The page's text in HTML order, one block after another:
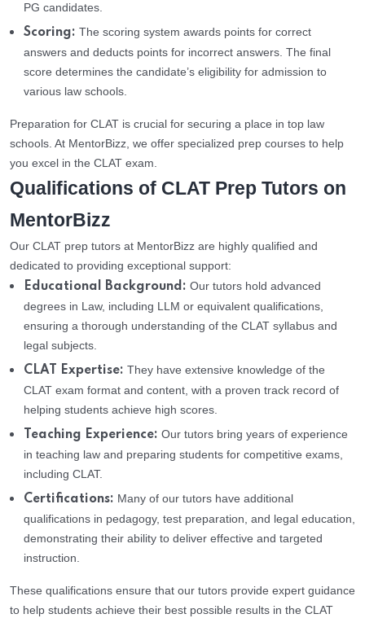
PG candidates.
Scoring: The scoring system awards points for correct
answers and deducts points for incorrect answers. The final
score determines the candidate’s eligibility for admission to
various law schools.
Preparation for CLAT is crucial for securing a place in top law
schools. At MentorBizz, we offer specialized prep courses to help
you excel in the CLAT exam.
Qualifications of CLAT Prep Tutors on
MentorBizz
Our CLAT prep tutors at MentorBizz are highly qualified and
dedicated to providing exceptional support:
Educational Background: Our tutors hold advanced
degrees in Law, including LLM or equivalent qualifications,
ensuring a thorough understanding of the CLAT syllabus and
legal subjects.
CLAT Expertise: They have extensive knowledge of the
CLAT exam format and content, with a proven track record of
helping students achieve high scores.
Teaching Experience: Our tutors bring years of experience
in teaching law and preparing students for competitive exams,
including CLAT.
Certifications: Many of our tutors have additional
qualifications in pedagogy, test preparation, and legal education,
demonstrating their ability to deliver effective and targeted
instruction.
These qualifications ensure that our tutors provide expert guidance
to help students achieve their best possible results in the CLAT